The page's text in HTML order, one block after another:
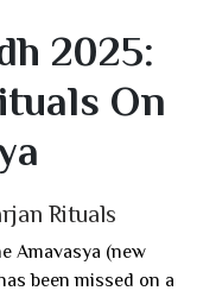
2025:
On
Rituals
Amavasya (new
been missed on a